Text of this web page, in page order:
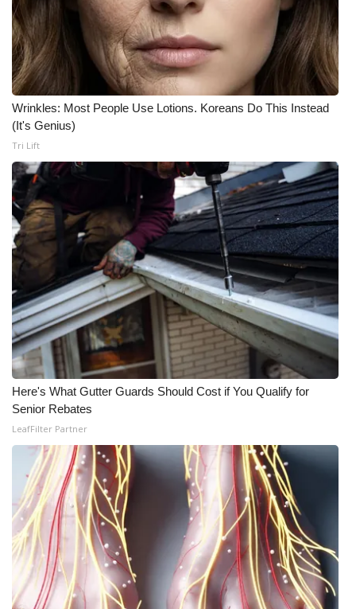
Wrinkles: Most People Use Lotions. Koreans Do This Instead
(It's Genius)
Tri Lift
Here's What Gutter Guards Should Cost if You Qualify for
Senior Rebates
LeafFilter Partner